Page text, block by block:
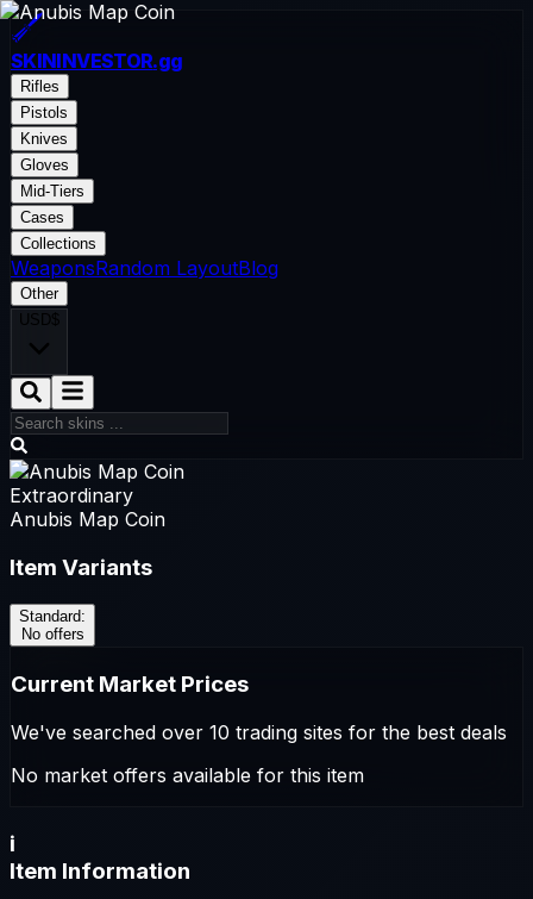
SKININVESTOR.gg
Rifles
Pistols
Knives
Gloves
Mid-Tiers
Cases
Collections
WeaponsRandom LayoutBlog
Other
USD$
Extraordinary
Anubis Map Coin
Item Variants
Standard:
No offers
Current Market Prices
We've searched over 10 trading sites for the best deals
No market offers available for this item
i
Item Information